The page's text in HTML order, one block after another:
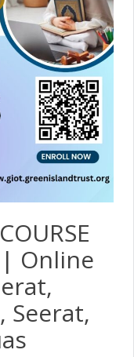
| Online
Seerat,